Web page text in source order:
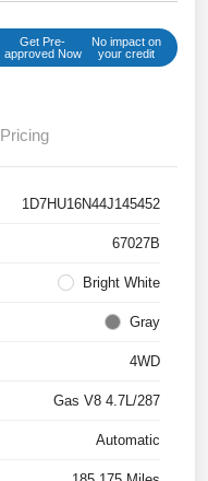
Get Pre-
approved Now
No impact on
your credit
Pricing
1D7HU16N44J145452
67027B
Bright White
Gray
4WD
Gas V8 4.7L/287
Automatic